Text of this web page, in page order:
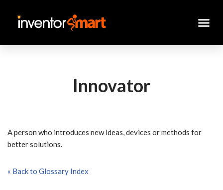
Skip
Innovator
A person who introduces new ideas, devices or methods for
better solutions.
« Back to Glossary Index